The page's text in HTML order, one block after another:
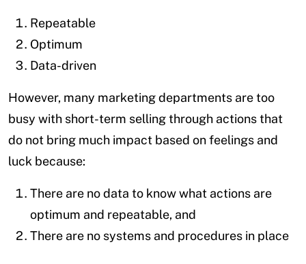
Repeatable
Optimum
Data-driven
However, many marketing departments are too
busy with short-term selling through actions that
do not bring much impact based on feelings and
luck because:
There are no data to know what actions are
optimum and repeatable, and
There are no systems and procedures in place